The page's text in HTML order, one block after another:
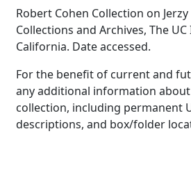
Robert Cohen Collection on
Collections and Archives, The
California. Date accessed.
For the benefit of current and
any additional information
collection, including permanent
descriptions, and box/folder